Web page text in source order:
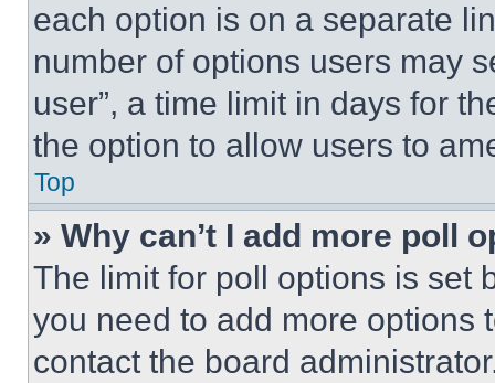
each option is on a separate
number of options users may
user”, a time limit in days for
the option to allow users to
Top
» Why can’t I add more poll
The limit for poll options is set
you need to add more options
contact the board